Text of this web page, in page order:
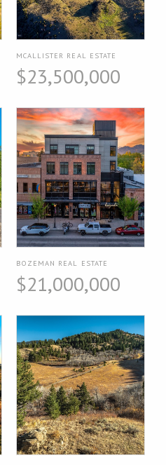
MCALLISTER REAL ESTATE
$23,500,000
BOZEMAN REAL ESTATE
$21,000,000